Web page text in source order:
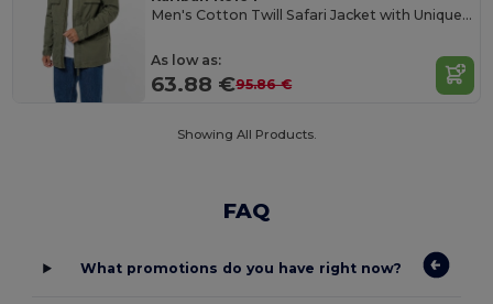
Men's Cotton Twill Safari Jacket with Unique Wash
As low as:
63.88 €95.86 €
Showing All Products.
FAQ
What promotions do you have right now?